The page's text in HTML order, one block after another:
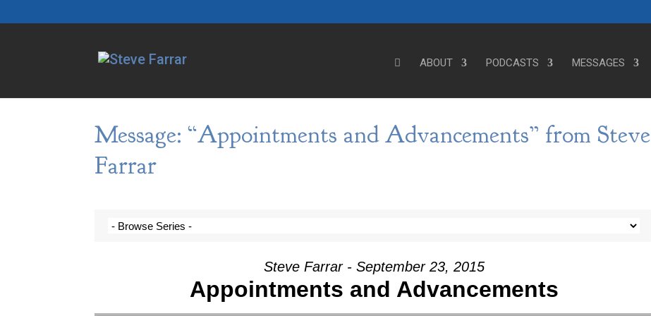
ABOUT PODCASTS MESSAGES
Message: “Appointments and Advancements” from Steve
Farrar
Steve Farrar - September 23, 2015
Appointments and Advancements